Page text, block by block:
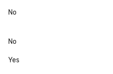
No
No
Yes